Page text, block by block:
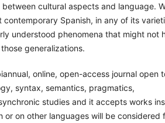
cultural aspects and language.
Spanish, in any of its
understood phenomena that might not
generalizations.
online, open-access journal open
syntax, semantics, pragmatics,
studies and it accepts works
on other languages will be considered